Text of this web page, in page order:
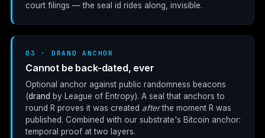
court filings — the seal id rides along, invisible.
03 · DRAND ANCHOR
Cannot be back-dated, ever
Optional anchor against public randomness beacons
(drand by League of Entropy). A seal that anchors to
round R proves it was created afterthe moment R was
published. Combined with our substrate's Bitcoin anchor:
temporal proof at two layers.